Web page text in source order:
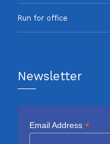
Run for office
Newsletter
Email Address *